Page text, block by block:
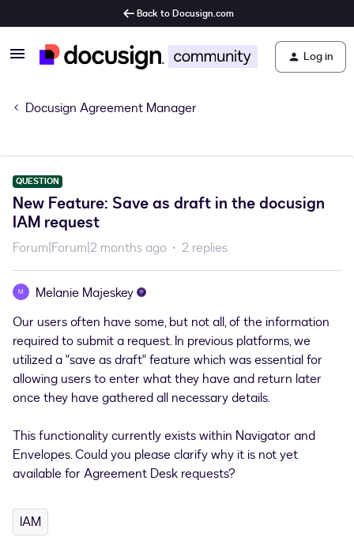
Back to Docusign.com
Log in
Docusign Agreement Manager
QUESTION
New Feature: Save as draft in the docusign
IAM request
Forum|Forum|2 months ago 2 replies
M
Melanie Majeskey
Our users often have some, but not all, of the information
required to submit a request. In previous platforms, we
utilized a "save as draft" feature which was essential for
allowing users to enter what they have and return later
once they have gathered all necessary details.
This functionality currently exists within Navigator and
Envelopes. Could you please clarify why it is not yet
available for Agreement Desk requests?
IAM